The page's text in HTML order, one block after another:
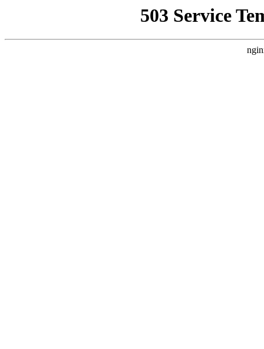
503 Service